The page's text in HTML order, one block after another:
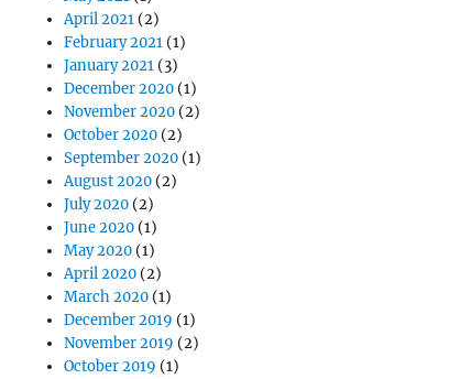
April 2021 (2)
February 2021 (1)
January 2021 (3)
December 2020 (1)
November 2020 (2)
October 2020 (2)
September 2020 (1)
August 2020 (2)
July 2020 (2)
June 2020 (1)
May 2020 (1)
April 2020 (2)
March 2020 (1)
December 2019 (1)
November 2019 (2)
October 2019 (1)